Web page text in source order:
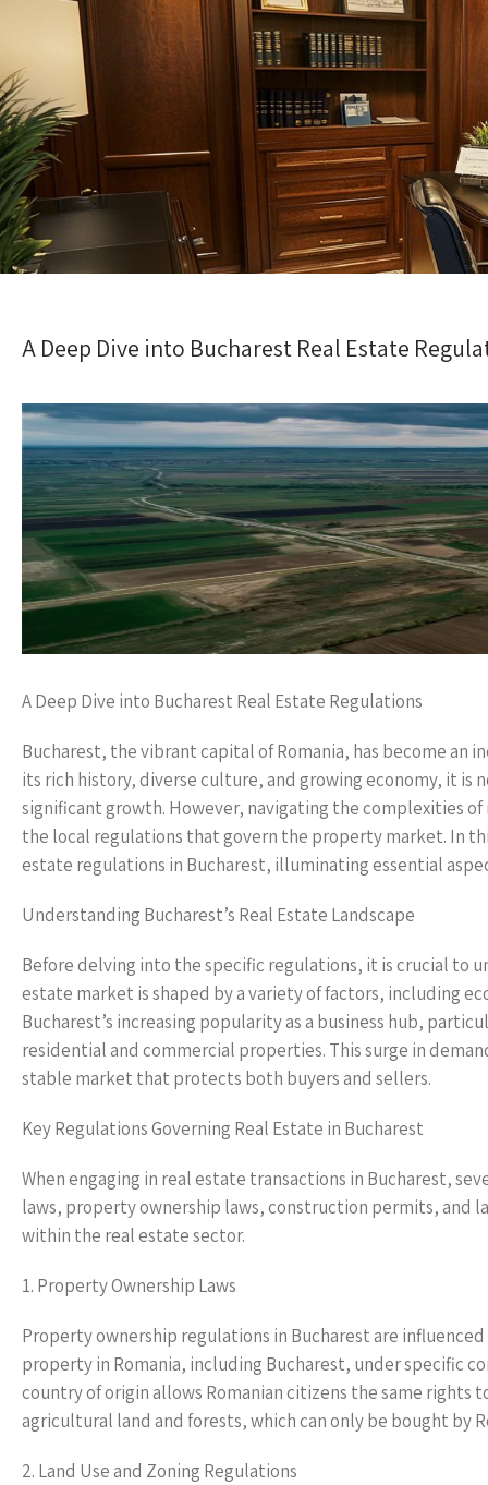
A Deep Dive into Bucharest Real Estate
A Deep Dive into Bucharest Real Estate Regulations
Bucharest, the vibrant capital of Romania, has become
its rich history, diverse culture, and growing economy, it
significant growth. However, navigating the complexities
the local regulations that govern the property market. In
estate regulations in Bucharest, illuminating essential
Understanding Bucharest’s Real Estate Landscape
Before delving into the specific regulations, it is crucial to
estate market is shaped by a variety of factors, including
Bucharest’s increasing popularity as a business hub,
residential and commercial properties. This surge in
stable market that protects both buyers and sellers.
Key Regulations Governing Real Estate in Bucharest
When engaging in real estate transactions in Bucharest,
laws, property ownership laws, construction permits, and
within the real estate sector.
1. Property Ownership Laws
Property ownership regulations in Bucharest are
property in Romania, including Bucharest, under specific
country of origin allows Romanian citizens the same
agricultural land and forests, which can only be bought by
2. Land Use and Zoning Regulations